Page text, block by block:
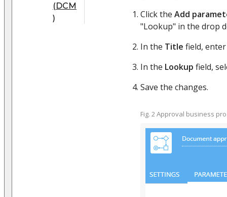
(DCM
)
Click the Add
"Lookup" in the drop
In the Title field,
In the Lookup field,
Save the changes.
Fig. 2 Approval business